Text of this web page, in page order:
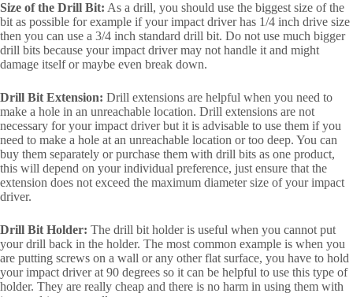
Size of the Drill Bit: As a drill, you should use the biggest size of the
bit as possible for example if your impact driver has 1/4 inch drive size
then you can use a 3/4 inch standard drill bit. Do not use much bigger
drill bits because your impact driver may not handle it and might
damage itself or maybe even break down.
Drill Bit Extension: Drill extensions are helpful when you need to
make a hole in an unreachable location. Drill extensions are not
necessary for your impact driver but it is advisable to use them if you
need to make a hole at an unreachable location or too deep. You can
buy them separately or purchase them with drill bits as one product,
this will depend on your individual preference, just ensure that the
extension does not exceed the maximum diameter size of your impact
driver.
Drill Bit Holder: The drill bit holder is useful when you cannot put
your drill back in the holder. The most common example is when you
are putting screws on a wall or any other flat surface, you have to hold
your impact driver at 90 degrees so it can be helpful to use this type of
holder. They are really cheap and there is no harm in using them with